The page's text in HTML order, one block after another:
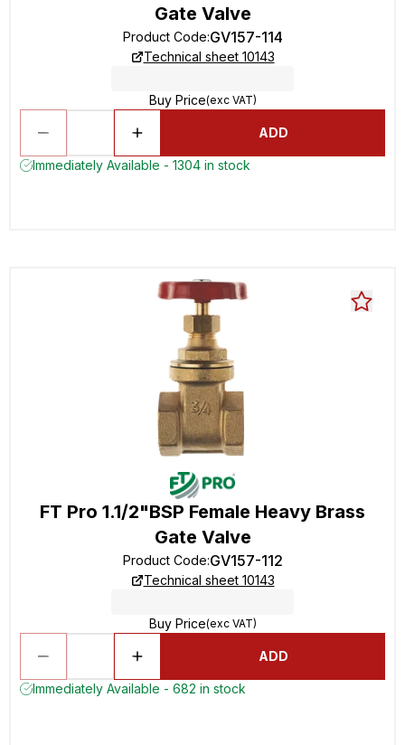
Gate Valve
Product Code:GV157-114
Technical sheet 10143
Buy Price(exc VAT)
ADD
Immediately Available - 1304 in stock
FT Pro 1.1/2"BSP Female Heavy Brass
Gate Valve
Product Code:GV157-112
Technical sheet 10143
Buy Price(exc VAT)
ADD
Immediately Available - 682 in stock